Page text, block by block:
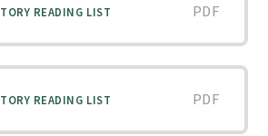
READING LIST PDF
READING LIST PDF